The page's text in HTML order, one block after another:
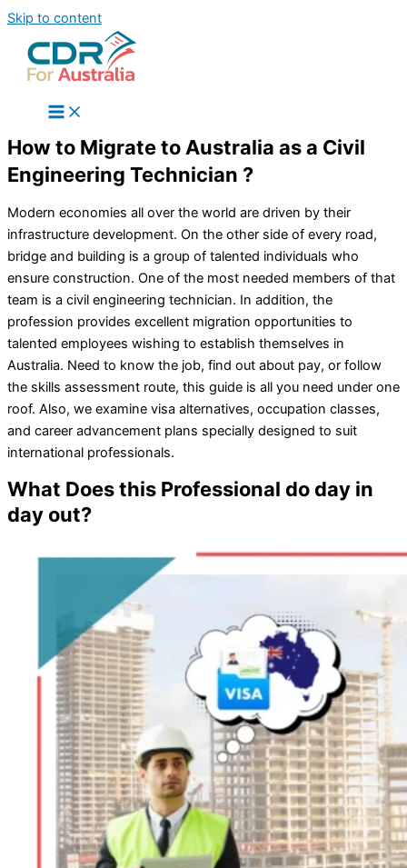
Skip to content
How to Migrate to Australia as a Civil
Engineering Technician ?
Modern economies all over the world are driven by their
infrastructure development. On the other side of every road,
bridge and building is a group of talented individuals who
ensure construction. One of the most needed members of that
team is a civil engineering technician. In addition, the
profession provides excellent migration opportunities to
talented employees wishing to establish themselves in
Australia. Need to know the job, find out about pay, or follow
the skills assessment route, this guide is all you need under one
roof. Also, we examine visa alternatives, occupation classes,
and career advancement plans specially designed to suit
international professionals.
What Does this Professional do day in
day out?